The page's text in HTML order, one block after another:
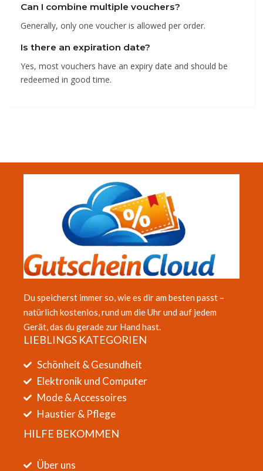
Can I combine multiple vouchers?
Generally, only one voucher is allowed per order.
Is there an expiration date?
Yes, most vouchers have an expiry date and should be
redeemed in good time.
Du speicherst immer so, wie es dir am besten passt –
natürlich kostenlos, rund um die Uhr und auf jedem
Gerät, das du gerade zur Hand hast.
LIEBLINGS KATEGORIEN
Schönheit & Gesundheit
Elektronik und Computer
Mode & Accessoires
Haustier & Pflege
HILFE BEKOMMEN
Über uns